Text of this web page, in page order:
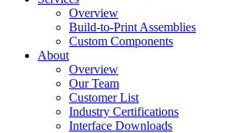
Overview
Build-to-Print Assemblies
Custom Components
About
Overview
Our Team
Customer List
Industry Certifications
Interface Downloads